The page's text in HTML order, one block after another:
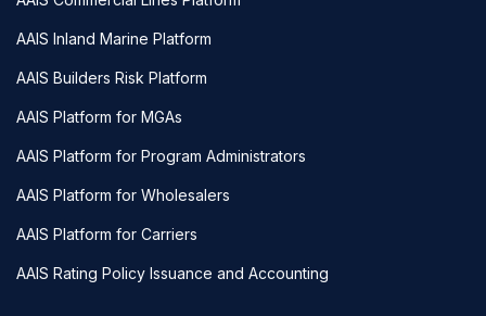
AAIS Inland Marine Platform
AAIS Builders Risk Platform
AAIS Platform for MGAs
AAIS Platform for Program Administrators
AAIS Platform for Wholesalers
AAIS Platform for Carriers
AAIS Rating Policy Issuance and Accounting